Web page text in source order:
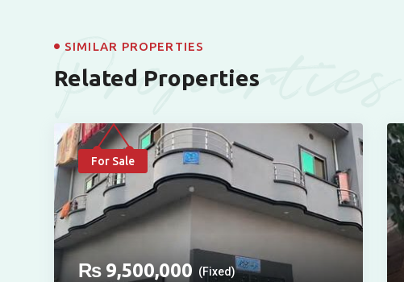
Properties
SIMILAR PROPERTIES
Related Properties
For Sale
₨ 9,500,000 (Fixed)